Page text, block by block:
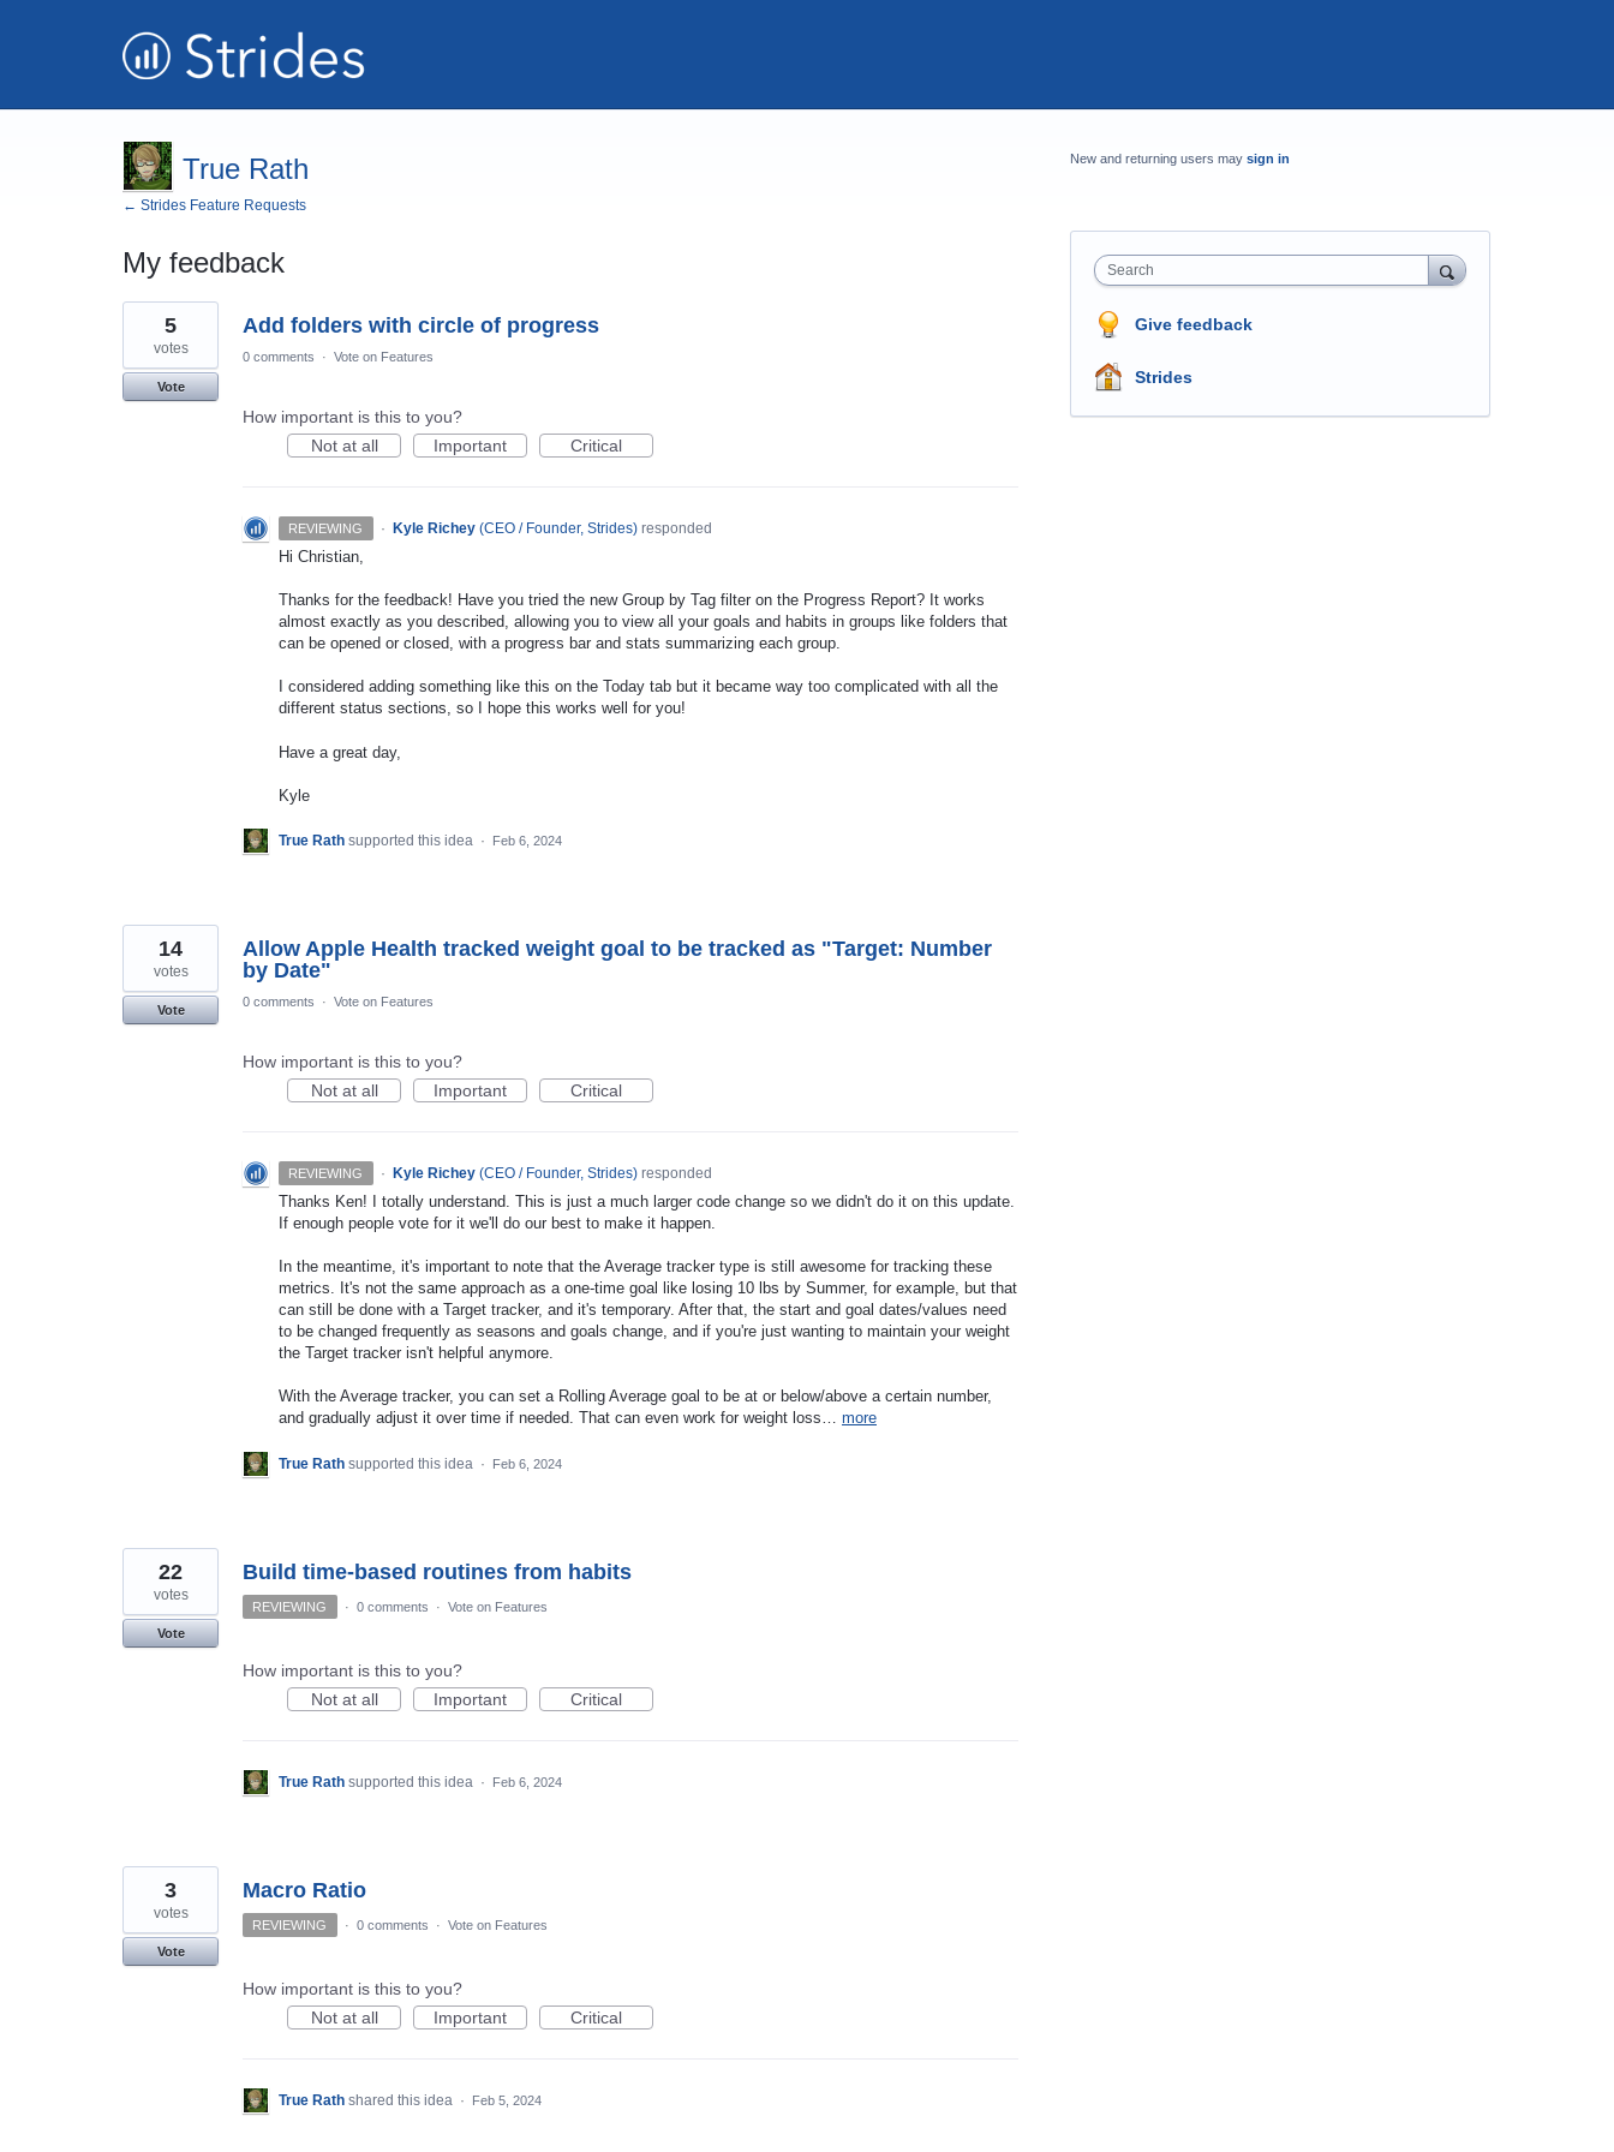
True Rath
← Strides Feature Requests
My feedback
4
results
found
Add folders with circle of progress
5
votes
Vote
0 comments · Vote on Features
How important is this to you?
Not at all
Important Critical
REVIEWING · Kyle Richey (CEO / Founder, Strides)responded
Hi Christian,
Thanks for the feedback! Have you tried the new Group by Tag filter on the Progress Report? It works
almost exactly as you described, allowing you to view all your goals and habits in groups like folders that
can be opened or closed, with a progress bar and stats summarizing each group.
I considered adding something like this on the Today tab but it became way too complicated with all the
different status sections, so I hope this works well for you!
Have a great day,
Kyle
True Rath supported this idea · Feb 6, 2024
Allow Apple Health tracked weight goal to be tracked as "Target: Number
by Date"
14
votes
Vote
0 comments · Vote on Features
How important is this to you?
Not at all
Important Critical
REVIEWING · Kyle Richey (CEO / Founder, Strides)responded
Thanks Ken! I totally understand. This is just a much larger code change so we didn't do it on this update.
If enough people vote for it we'll do our best to make it happen.
In the meantime, it's important to note that the Average tracker type is still awesome for tracking these
metrics. It's not the same approach as a one-time goal like losing 10 lbs by Summer, for example, but that
can still be done with a Target tracker, and it's temporary. After that, the start and goal dates/values need
to be changed frequently as seasons and goals change, and if you're just wanting to maintain your weight
the Target tracker isn't helpful anymore.
With the Average tracker, you can set a Rolling Average goal to be at or below/above a certain number,
and gradually adjust it over time if needed. That can even work for weight loss… more
True Rath supported this idea · Feb 6, 2024
Build time-based routines from habits
22
votes
Vote
REVIEWING · 0 comments · Vote on Features
How important is this to you?
Not at all
Important Critical
True Rath supported this idea · Feb 6, 2024
Macro Ratio
3
votes
Vote
REVIEWING · 0 comments · Vote on Features
How important is this to you?
Not at all
Important Critical
True Rath shared this idea · Feb 5, 2024
New and returning users may sign in
Search
Give feedback
Strides